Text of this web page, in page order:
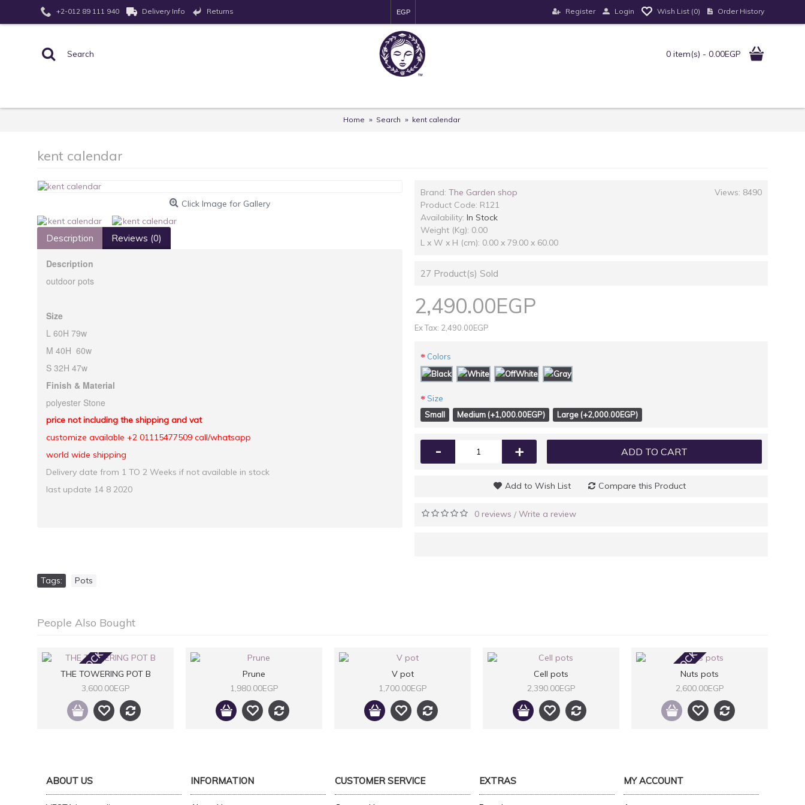
+2-012 89 111 940 Delivery Info Returns EGP Register Login Wish List (0) Order History
0 item(s) - 0.00EGP
Home Search kent calendar
kent calendar
Click Image for Gallery
Description Reviews (0)
Description
outdoor pots
Size
L 60H 79w
M 40H 60w
S 32H 47w
Finish & Material
polyester Stone
price not including the shipping and vat
customize available +2 01115477509 call/whatsapp
world wide shipping
Delivery date from 1 TO 2 Weeks if not available in stock
last update 14 8 2020
Views: 8490
Brand: The Garden shop
Product Code: R121
Availability: In Stock
Weight (Kg): 0.00
L x W x H (cm): 0.00 x 79.00 x 60.00
27 Product(s) Sold
2,490.00EGP
Ex Tax: 2,490.00EGP
Colors
Size
Small
Medium (+1,000.00EGP) Large (+2,000.00EGP)
- + ADD TO CART
Add to Wish List Compare this Product
0 reviews / Write a review
Tags: Pots
People Also Bought
OUT OF STOCK
THE TOWERING POT B
3,600.00EGP
Prune
1,980.00EGP
V pot
1,700.00EGP
Cell pots
2,390.00EGP
OUT OF STOCKNuts pots
2,600.00EGP
ABOUT US INFORMATION CUSTOMER SERVICE EXTRAS MY ACCOUNT